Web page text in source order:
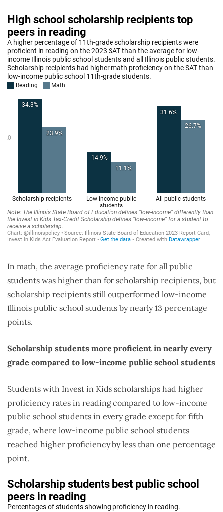
In math, the average proficiency rate for all public
students was higher than for scholarship recipients, but
scholarship recipients still outperformed low-income
Illinois public school students by nearly 13 percentage
points.
Scholarship students more proficient in nearly every
grade compared to low-income public school students
Students with Invest in Kids scholarships had higher
proficiency rates in reading compared to low-income
public school students in every grade except for fifth
grade, where low-income public school students
reached higher proficiency by less than one percentage
point.